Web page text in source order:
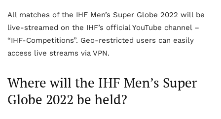
All matches of the IHF Men’s Super Globe 2022 will be
live-streamed on the IHF’s official YouTube channel –
“IHF-Competitions”. Geo-restricted users can easily
access live streams via VPN.
Where will the IHF Men’s Super
Globe 2022 be held?